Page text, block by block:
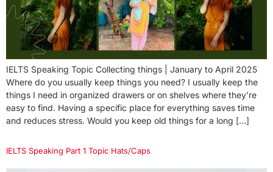
IELTS Speaking Topic Collecting things | January to April 2025
Where do you usually keep things you need? I usually keep the
things I need in organized drawers or on shelves where they’re
easy to find. Having a specific place for everything saves time
and reduces stress. Would you keep old things for a long […]
IELTS Speaking Part 1 Topic Hats/Caps